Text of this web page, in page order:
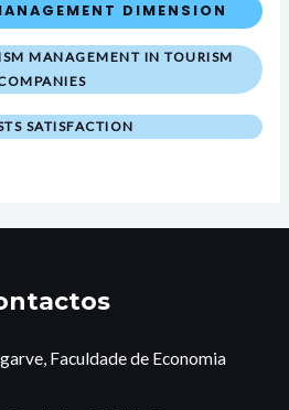
DIMENSION
MANAGEMENT IN TOURISM
SATISFACTION
Faculdade de Economia